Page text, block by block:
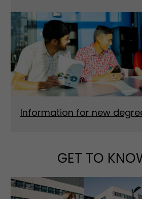
Information for new
GET TO